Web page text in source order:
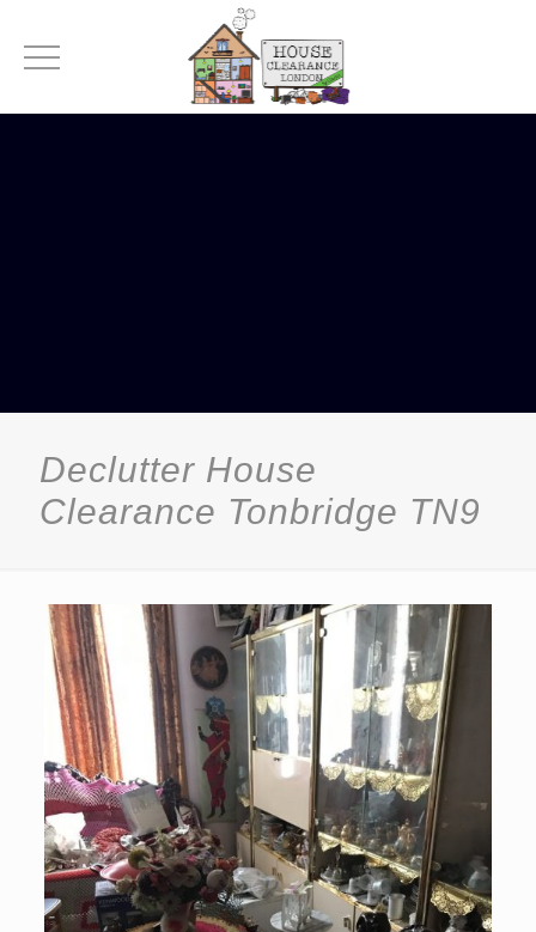
Declutter House
Clearance Tonbridge TN9